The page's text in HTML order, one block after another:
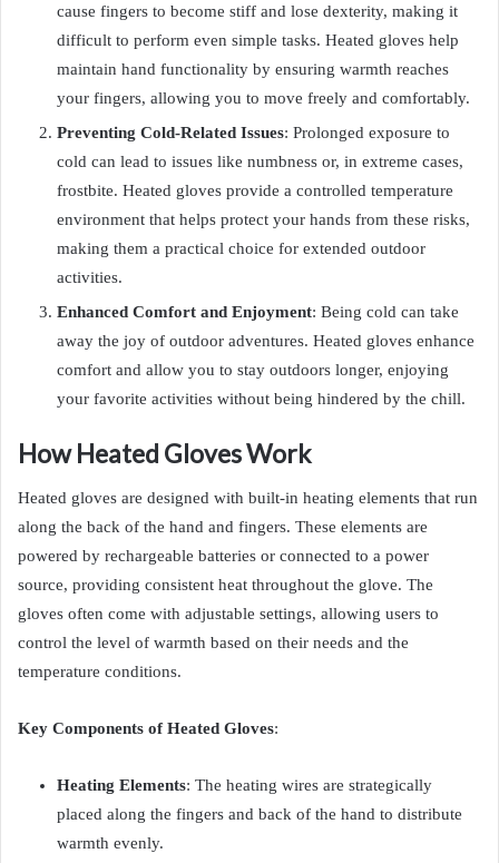
cause fingers to become stiff and lose dexterity, making it
difficult to perform even simple tasks. Heated gloves help
maintain hand functionality by ensuring warmth reaches
your fingers, allowing you to move freely and comfortably.
Preventing Cold-Related Issues: Prolonged exposure to
cold can lead to issues like numbness or, in extreme cases,
frostbite. Heated gloves provide a controlled temperature
environment that helps protect your hands from these risks,
making them a practical choice for extended outdoor
activities.
Enhanced Comfort and Enjoyment: Being cold can take
away the joy of outdoor adventures. Heated gloves enhance
comfort and allow you to stay outdoors longer, enjoying
your favorite activities without being hindered by the chill.
How Heated Gloves Work
Heated gloves are designed with built-in heating elements that run
along the back of the hand and fingers. These elements are
powered by rechargeable batteries or connected to a power
source, providing consistent heat throughout the glove. The
gloves often come with adjustable settings, allowing users to
control the level of warmth based on their needs and the
temperature conditions.
Key Components of Heated Gloves:
Heating Elements: The heating wires are strategically
placed along the fingers and back of the hand to distribute
warmth evenly.